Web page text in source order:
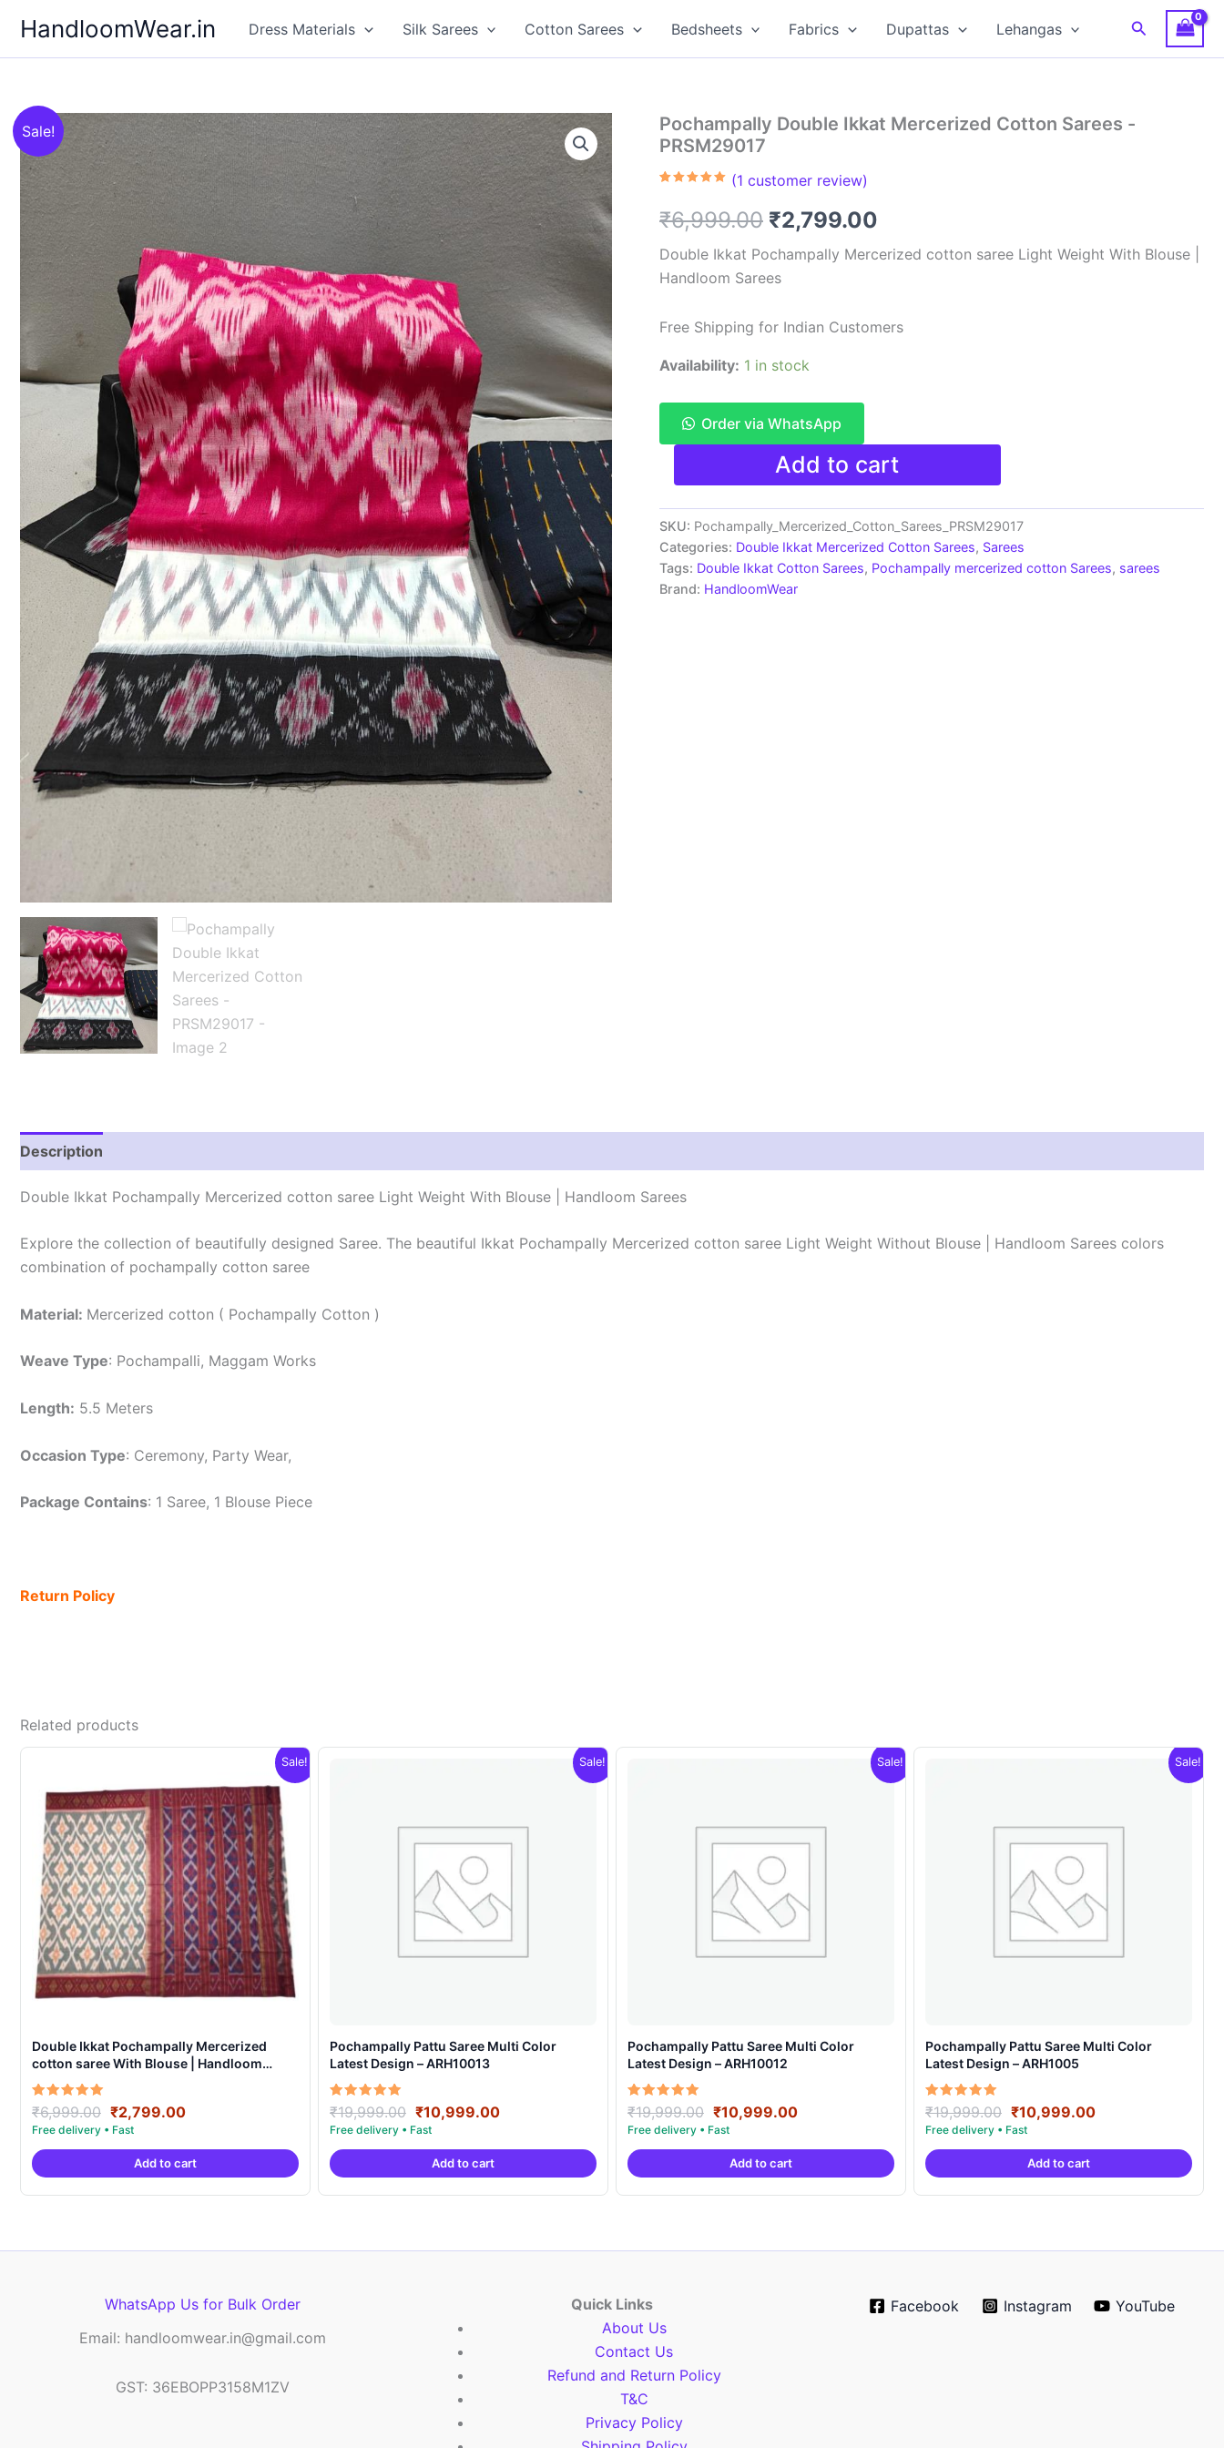
content
HandloomWear.in Dress Materials Silk Sarees Cotton Sarees Bedsheets Fabrics Dupattas Lehangas Search
Sale!
Pochampally Double Ikkat Mercerized Cotton Sarees -
PRSM29017
based on
customer
(1 customer review)
₹6,999.00 Original
price
was:
₹6,999.00.
₹2,799.00
price
₹2,799.00.
Double Ikkat Pochampally Mercerized cotton saree Light Weight With Blouse |
Handloom Sarees
Free Shipping for Indian Customers
Availability: 1 in stock
Order via WhatsApp
Pochampally
Ikkat
Mercerized
Cotton
Sarees
-
PRSM29017
quantity
Add to cart
SKU: Pochampally_Mercerized_Cotton_Sarees_PRSM29017
Categories: Double Ikkat Mercerized Cotton Sarees, Sarees
Tags: Double Ikkat Cotton Sarees, Pochampally mercerized cotton Sarees, sarees
Brand: HandloomWear
Description
Double Ikkat Pochampally Mercerized cotton saree Light Weight With Blouse | Handloom Sarees
Explore the collection of beautifully designed Saree. The beautiful Ikkat Pochampally Mercerized cotton saree Light Weight Without Blouse | Handloom Sarees colors
combination of pochampally cotton saree
Material: Mercerized cotton ( Pochampally Cotton )
Weave Type: Pochampalli, Maggam Works
Length: 5.5 Meters
Occasion Type: Ceremony, Party Wear,
Package Contains: 1 Saree, 1 Blouse Piece
Return Policy
Related products
Sale!
Double Ikkat Pochampally Mercerized
cotton saree With Blouse | Handloom
Sarees -DIMCS0002
Rated
5.00
out of 5
₹6,999.00 Original
price
was:
₹6,999.00.
₹2,799.00Current
is:
₹2,799.00.
Add to cart
Sale!
Pochampally Pattu Saree Multi Color
Latest Design – ARH10013
Rated
5.00
out of 5
₹19,999.00 Original
price
was:
₹19,999.00.
₹10,999.00Current
is:
Add to cart
Sale!
Pochampally Pattu Saree Multi Color
Latest Design – ARH10012
Rated
5.00
out of 5
₹19,999.00 Original
price
was:
₹19,999.00.
₹10,999.00Current
is:
Add to cart
Sale!
Pochampally Pattu Saree Multi Color
Latest Design – ARH1005
Rated
5.00
out of 5
₹19,999.00 Original
price
was:
₹19,999.00.
₹10,999.00Current
is:
Add to cart
WhatsApp Us for Bulk Order
Email: handloomwear.in@gmail.com
GST: 36EBOPP3158M1ZV
Quick Links
About Us
Contact Us
Refund and Return Policy
T&C
Privacy Policy
Facebook Instagram YouTube